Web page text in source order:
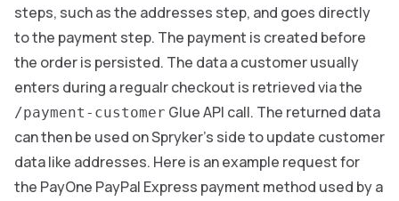
steps, such as the addresses step, and goes directly
to the payment step. The payment is created before
the order is persisted. The data a customer usually
enters during a regualr checkout is retrieved via the
/payment-customer Glue API call. The returned data
can then be used on Spryker’s side to update customer
data like addresses. Here is an example request for
the PayOne PayPal Express payment method used by a